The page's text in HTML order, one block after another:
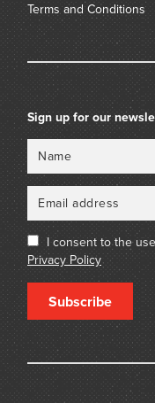
Terms and Conditions
Sign up for our
I consent to the
Privacy Policy
Subscribe